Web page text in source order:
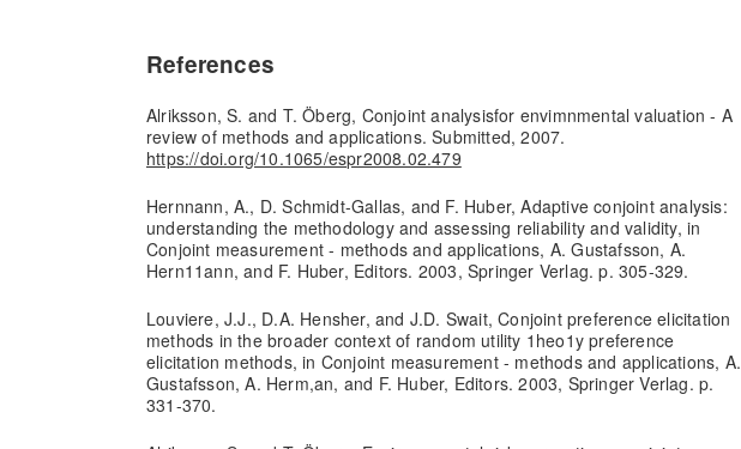
References
Alriksson, S. and T. Öberg, Conjoint analysisfor envimnmental valuation - A
review of methods and applications. Submitted, 2007.
https://doi.org/10.1065/espr2008.02.479
Hernnann, A., D. Schmidt-Gallas, and F. Huber, Adaptive conjoint analysis:
understanding the methodology and assessing reliability and validity, in
Conjoint measurement - methods and applications, A. Gustafsson, A.
Hern11ann, and F. Huber, Editors. 2003, Springer Verlag. p. 305-329.
Louviere, J.J., D.A. Hensher, and J.D. Swait, Conjoint preference elicitation
methods in the broader context of random utility 1heo1y preference
elicitation methods, in Conjoint measurement - methods and applications, A.
Gustafsson, A. Herm,an, and F. Huber, Editors. 2003, Springer Verlag. p.
331-370.